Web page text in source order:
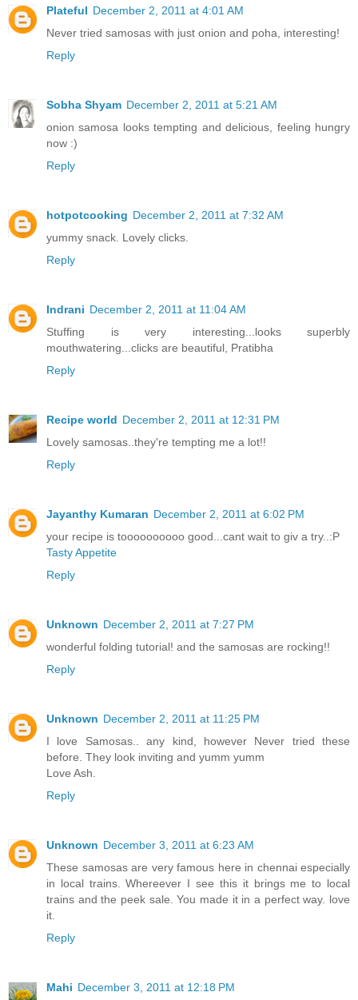
Plateful December 2, 2011 at 4:01 AM
Never tried samosas with just onion and poha, interesting!
Reply
Sobha Shyam December 2, 2011 at 5:21 AM
onion samosa looks tempting and delicious, feeling hungry
now :)
Reply
hotpotcooking December 2, 2011 at 7:32 AM
yummy snack. Lovely clicks.
Reply
Indrani December 2, 2011 at 11:04 AM
Stuffing is very interesting...looks superbly
mouthwatering...clicks are beautiful, Pratibha
Reply
Recipe world December 2, 2011 at 12:31 PM
Lovely samosas..they're tempting me a lot!!
Reply
Jayanthy Kumaran December 2, 2011 at 6:02 PM
your recipe is toooooooooo good...cant wait to giv a try..:P
Tasty Appetite
Reply
Unknown December 2, 2011 at 7:27 PM
wonderful folding tutorial! and the samosas are rocking!!
Reply
Unknown December 2, 2011 at 11:25 PM
I love Samosas.. any kind, however Never tried these
before. They look inviting and yumm yumm
Love Ash.
Reply
Unknown December 3, 2011 at 6:23 AM
These samosas are very famous here in chennai especially
in local trains. Whereever I see this it brings me to local
trains and the peek sale. You made it in a perfect way. love
it.
Reply
Mahi December 3, 2011 at 12:18 PM